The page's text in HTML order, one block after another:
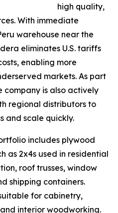
high quality,
With immediate
warehouse near the
eliminates U.S. tariffs
enabling more
markets. As part
company is also actively
regional distributors to
and scale quickly.
includes plywood
as 2x4s used in residential
roof trusses, window
shipping containers.
for cabinetry,
interior woodworking.